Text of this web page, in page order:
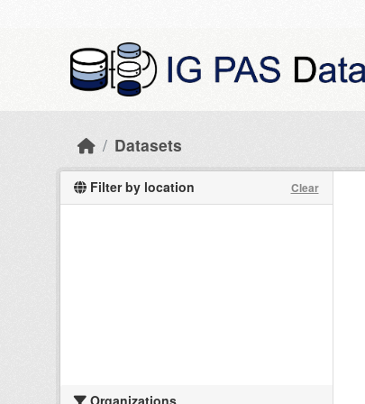
Datasets
Filter by location Clear
Organizations